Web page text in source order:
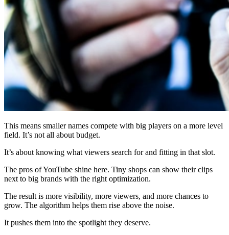
This means smaller names compete with big players on a more level
field. It’s not all about budget.
It’s about knowing what viewers search for and fitting in that slot.
The pros of YouTube shine here. Tiny shops can show their clips
next to big brands with the right optimization.
The result is more visibility, more viewers, and more chances to
grow. The algorithm helps them rise above the noise.
It pushes them into the spotlight they deserve.